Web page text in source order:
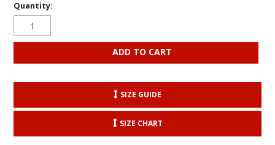
Quantity:
SIZE GUIDE
SIZE CHART